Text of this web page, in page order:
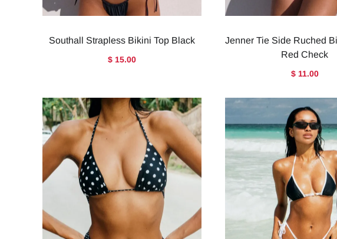
Southall Strapless Bikini Top Black
$ 15.00
Jenner Tie Side Ruched
Red Check
$ 11.00